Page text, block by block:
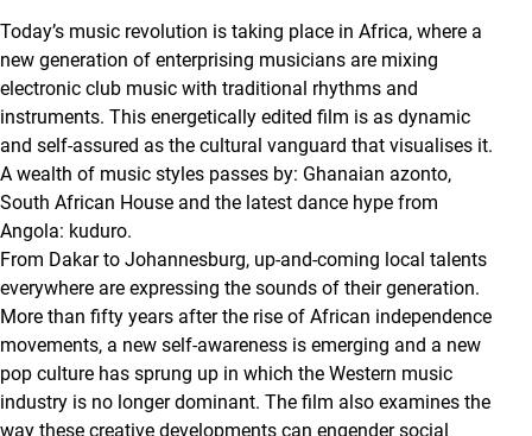
Today’s music revolution is taking place in Africa, where a
new generation of enterprising musicians are mixing
electronic club music with traditional rhythms and
instruments. This energetically edited film is as dynamic
and self-assured as the cultural vanguard that visualises it.
A wealth of music styles passes by: Ghanaian azonto,
South African House and the latest dance hype from
Angola: kuduro.
From Dakar to Johannesburg, up-and-coming local talents
everywhere are expressing the sounds of their generation.
More than fifty years after the rise of African independence
movements, a new self-awareness is emerging and a new
pop culture has sprung up in which the Western music
industry is no longer dominant. The film also examines the
way these creative developments can engender social